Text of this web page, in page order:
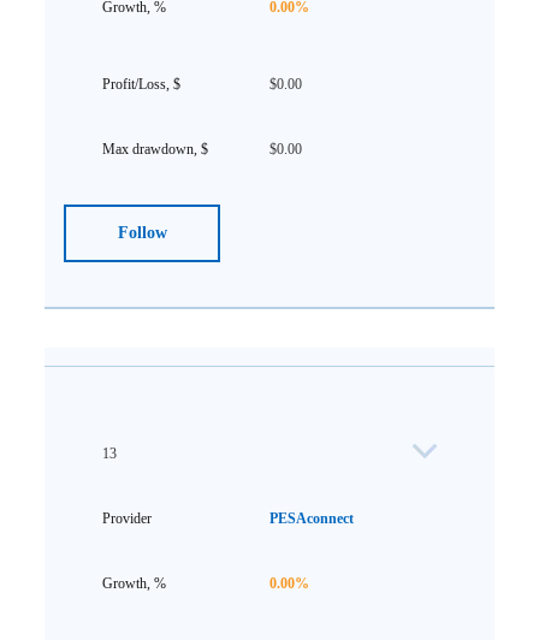
0.00%
$0.00
$0.00
Follow
13
PESAconnect
0.00%